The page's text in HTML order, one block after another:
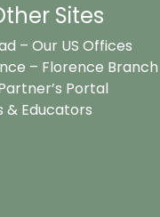
Sites
– Our US Offices
– Florence Branch
Portal
& Educators